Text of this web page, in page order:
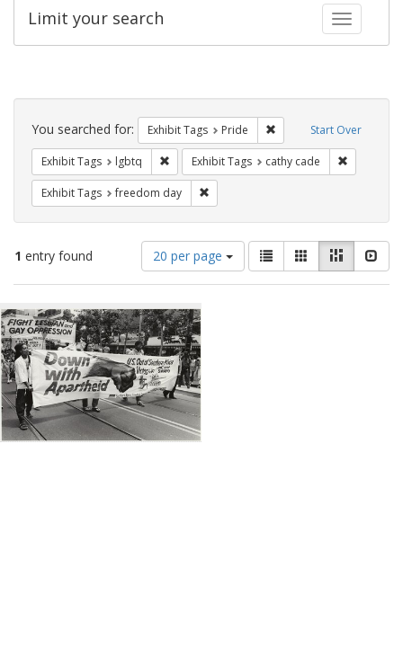
Toggle
Limit your search
Search
Constraints Start Over
You searched for: Exhibit Tags Pride Remove constraint
Exhibit Tags lgbtq Remove constraint Exhibit Tags: lgbtq
Exhibit Tags cathy cade
Exhibit Tags freedom day
1 entry found
Number
of
results
display
per
page
20 per page
View
results
as:
List GalleryMasonry
Search
Results